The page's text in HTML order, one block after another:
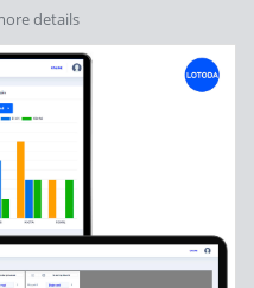
details